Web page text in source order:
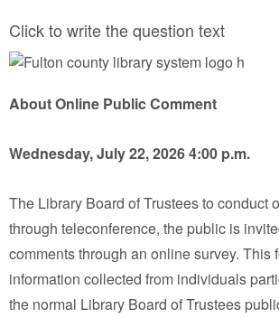
Click to write the question text
About Online Public Comment
Wednesday, July 22, 2026 4:00 p.m.
The Library Board of Trustees to conduct
through teleconference, the public is
comments through an online survey. This
information collected from individuals
the normal Library Board of Trustees